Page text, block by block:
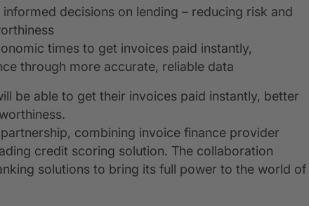
decisions on lending – reducing risk and
times to get invoices paid instantly,
through more accurate, reliable data
be able to get their invoices paid instantly, better
combining invoice finance provider
credit scoring solution. The collaboration
solutions to bring its full power to the world of